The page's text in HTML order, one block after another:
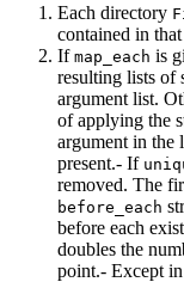
Each directory
contained in
If map_each is
resulting lists of
argument list.
of applying the
argument in the
present.- If
removed. The
before_each
before each
doubles the
point.- Except in